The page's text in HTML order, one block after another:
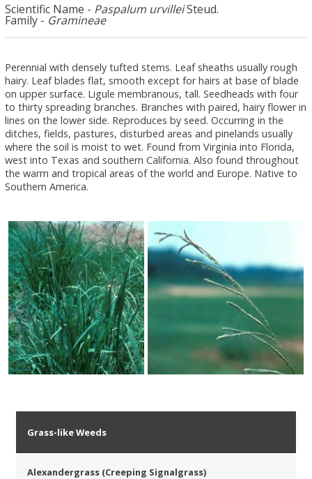
Scientific Name - Paspalum urvilleiSteud.
Family - Gramineae
Perennial with densely tufted stems. Leaf sheaths usually rough
hairy. Leaf blades flat, smooth except for hairs at base of blade
on upper surface. Ligule membranous, tall. Seedheads with four
to thirty spreading branches. Branches with paired, hairy flower in
lines on the lower side. Reproduces by seed. Occurring in the
ditches, fields, pastures, disturbed areas and pinelands usually
where the soil is moist to wet. Found from Virginia into Florida,
west into Texas and southern California. Also found throughout
the warm and tropical areas of the world and Europe. Native to
Southern America.
Grass-like Weeds
Alexandergrass (Creeping Signalgrass)